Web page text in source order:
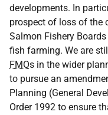
developments. In
prospect of loss of the
Salmon Fishery
fish farming. We are
FMOs in the wider
to pursue an
Planning (General
Order 1992 to ensure